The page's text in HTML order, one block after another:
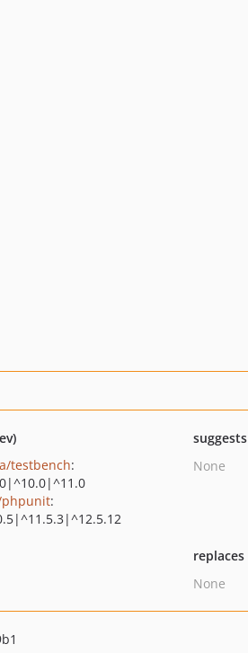
testbench:
:
suggests
None
replaces
None